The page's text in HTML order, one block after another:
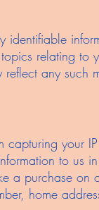
identifiable
relating to
any such
your
to us
a purchase on
home